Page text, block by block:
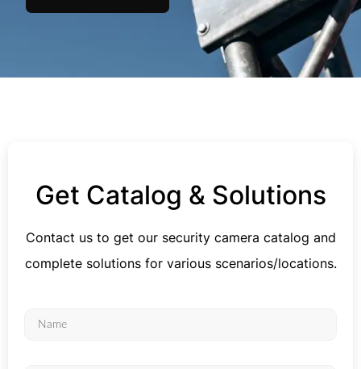
Get Catalog & Solutions
Contact us to get our security camera catalog and
complete solutions for various scenarios/locations.